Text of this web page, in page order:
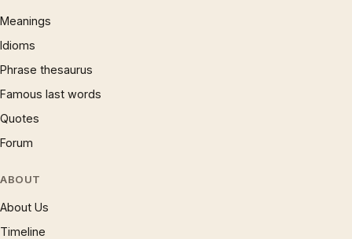
Meanings
Idioms
Phrase thesaurus
Famous last words
Quotes
Forum
ABOUT
About Us
Timeline